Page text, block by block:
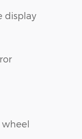
display